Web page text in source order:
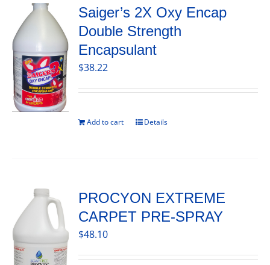
Saiger’s 2X Oxy Encap
Double Strength
Encapsulant
$38.22
Add to cart Details
PROCYON EXTREME
CARPET PRE-SPRAY
$48.10